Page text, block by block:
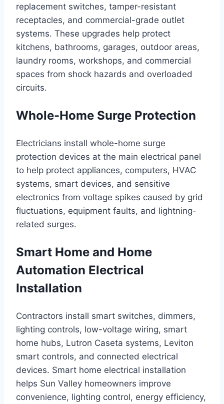
replacement switches, tamper-resistant
receptacles, and commercial-grade outlet
systems. These upgrades help protect
kitchens, bathrooms, garages, outdoor areas,
laundry rooms, workshops, and commercial
spaces from shock hazards and overloaded
circuits.
Whole-Home Surge Protection
Electricians install whole-home surge
protection devices at the main electrical panel
to help protect appliances, computers, HVAC
systems, smart devices, and sensitive
electronics from voltage spikes caused by grid
fluctuations, equipment faults, and lightning-
related surges.
Smart Home and Home
Automation Electrical
Installation
Contractors install smart switches, dimmers,
lighting controls, low-voltage wiring, smart
home hubs, Lutron Caseta systems, Leviton
smart controls, and connected electrical
devices. Smart home electrical installation
helps Sun Valley homeowners improve
convenience, lighting control, energy efficiency,